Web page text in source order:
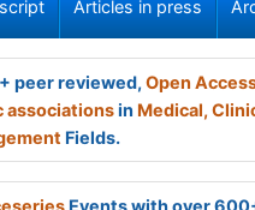
Articles in press
peer reviewed, Open
associationsin Medical,
Fields.
Events with over